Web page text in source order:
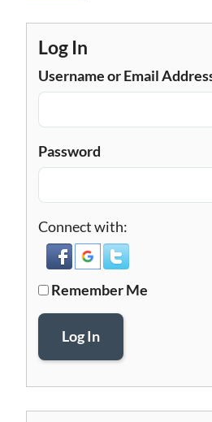
Log In
Username or Email
Password
Connect with:
Remember Me
Log In